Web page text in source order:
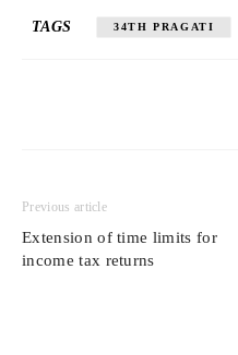
TAGS 34TH PRAGATI
Previous article
Extension of time limits for
income tax returns